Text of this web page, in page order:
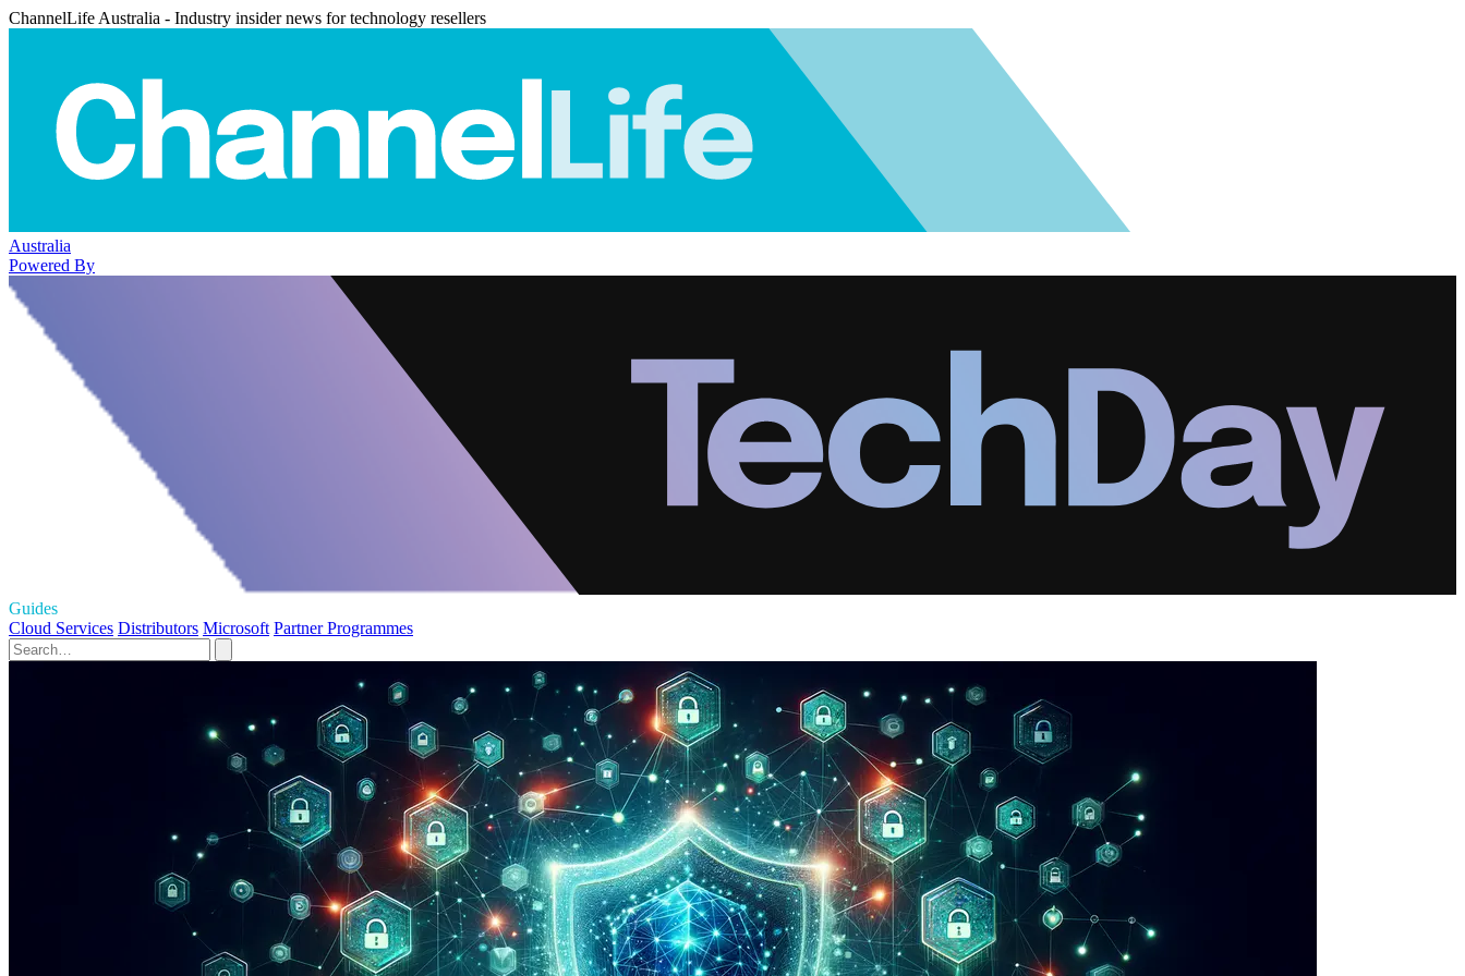
ChannelLife Australia - Industry insider news for technology resellers
Australia
Powered By
Guides
Cloud Services Distributors Microsoft Partner Programmes